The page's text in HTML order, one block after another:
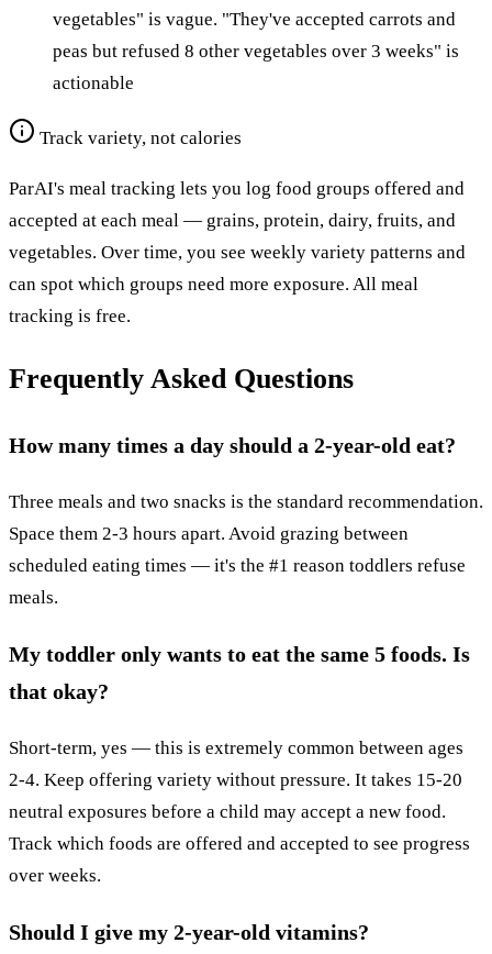
vegetables" is vague. "They've accepted carrots and
peas but refused 8 other vegetables over 3 weeks" is
actionable
Track variety, not calories
ParAI's meal tracking lets you log food groups offered and
accepted at each meal — grains, protein, dairy, fruits, and
vegetables. Over time, you see weekly variety patterns and
can spot which groups need more exposure. All meal
tracking is free.
Frequently Asked Questions
How many times a day should a 2-year-old eat?
Three meals and two snacks is the standard recommendation.
Space them 2-3 hours apart. Avoid grazing between
scheduled eating times — it's the #1 reason toddlers refuse
meals.
My toddler only wants to eat the same 5 foods. Is
that okay?
Short-term, yes — this is extremely common between ages
2-4. Keep offering variety without pressure. It takes 15-20
neutral exposures before a child may accept a new food.
Track which foods are offered and accepted to see progress
over weeks.
Should I give my 2-year-old vitamins?